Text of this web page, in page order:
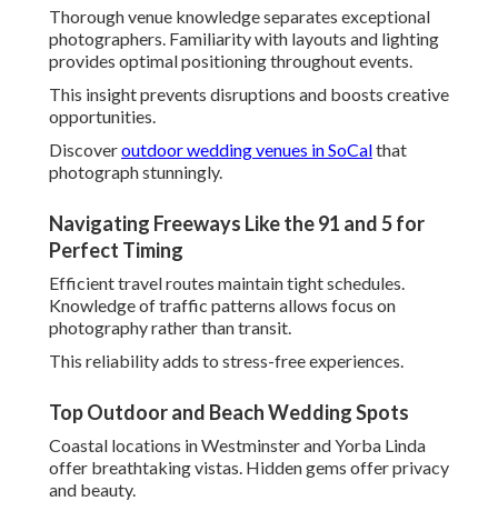
Coastal locations in Westminster and Yorba Linda offer
breathtaking vistas. Hidden gems offer privacy and
beauty.
Photographers recommend based on season and vision.
Indoor Venue Lighting Challenges Solved
Creative use of available light keeps vibrancy indoors.
Results are consistent across varied settings.
These foundational elements create photography that
moves hearts deeply. Exploreengagement and wedding
photographyoptions for your celebration.
How to Choose the Best
Wedding Photographer in
Southern California for
Your Style